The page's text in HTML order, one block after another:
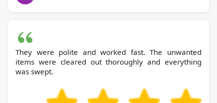
They were polite and worked fast. The unwanted
items were cleared out thoroughly and everything
was swept.